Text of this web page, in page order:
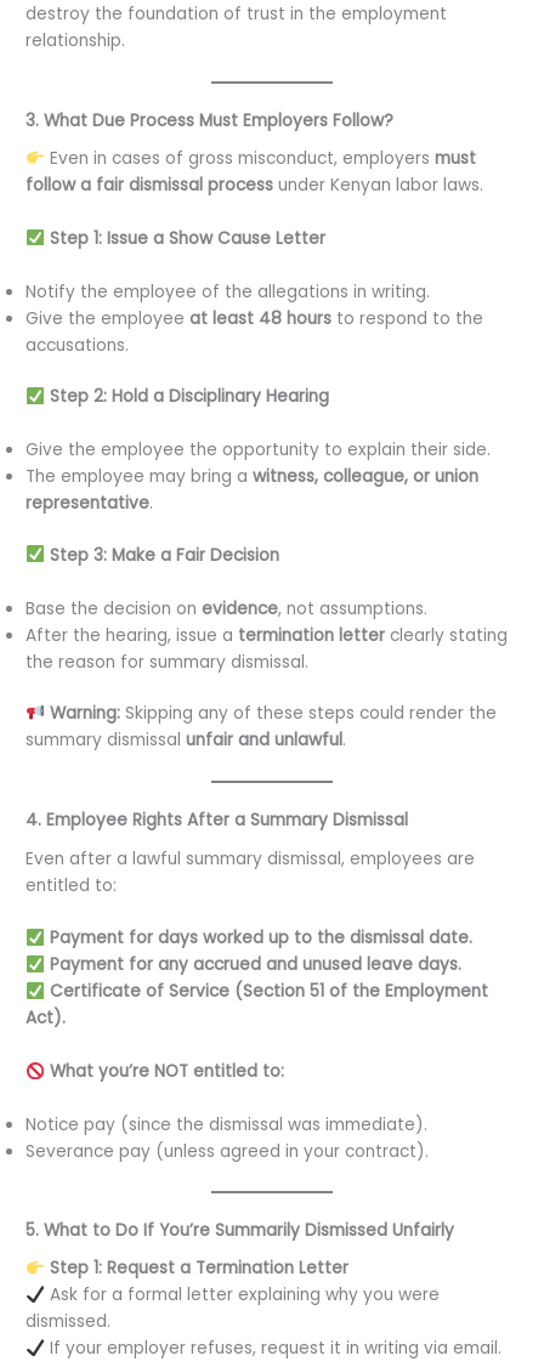
destroy the foundation of trust in the employment
relationship.
3. What Due Process Must Employers Follow?
Even in cases of gross misconduct, employers must
follow a fair dismissal process under Kenyan labor laws.
Step 1: Issue a Show Cause Letter
Notify the employee of the allegations in writing.
Give the employeeat least 48 hours to respond to the
accusations.
Step 2: Hold a Disciplinary Hearing
Give the employee the opportunity to explain their side.
The employee may bring awitness, colleague, or union
representative.
Step 3: Make a Fair Decision
Base the decision onevidence, not assumptions.
After the hearing, issue a termination letter clearly stating
the reason for summary dismissal.
Warning:Skipping any of these steps could render the
summary dismissalunfair and unlawful.
4. Employee Rights After a Summary Dismissal
Even after a lawful summary dismissal, employees are
entitled to:
Payment for days worked up to the dismissal date.
Payment for any accrued and unused leave days.
Certificate of Service (Section 51 of the Employment
Act).
What you’re NOT entitled to:
Notice pay (since the dismissal was immediate).
Severance pay (unless agreed in your contract).
5. What to Do If You’re Summarily Dismissed Unfairly
Step 1: Request a Termination Letter
Ask for a formal letter explaining why you were
dismissed.
If your employer refuses, request it in writing via email.